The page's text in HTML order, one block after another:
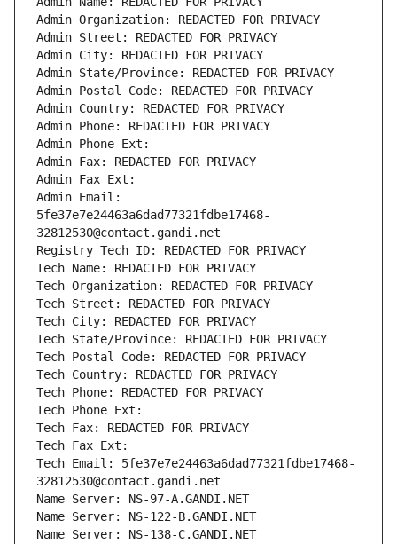
Admin Organization: REDACTED FOR PRIVACY
Admin Street: REDACTED FOR PRIVACY
Admin City: REDACTED FOR PRIVACY
Admin State/Province: REDACTED FOR PRIVACY
Admin Postal Code: REDACTED FOR PRIVACY
Admin Country: REDACTED FOR PRIVACY
Admin Phone: REDACTED FOR PRIVACY
Admin Phone Ext:
Admin Fax: REDACTED FOR PRIVACY
Admin Fax Ext:
Admin Email:
5fe37e7e24463a6dad77321fdbe17468-
32812530@contact.gandi.net
Registry Tech ID: REDACTED FOR PRIVACY
Tech Name: REDACTED FOR PRIVACY
Tech Organization: REDACTED FOR PRIVACY
Tech Street: REDACTED FOR PRIVACY
Tech City: REDACTED FOR PRIVACY
Tech State/Province: REDACTED FOR PRIVACY
Tech Postal Code: REDACTED FOR PRIVACY
Tech Country: REDACTED FOR PRIVACY
Tech Phone: REDACTED FOR PRIVACY
Tech Phone Ext:
Tech Fax: REDACTED FOR PRIVACY
Tech Fax Ext:
Tech Email: 5fe37e7e24463a6dad77321fdbe17468-
32812530@contact.gandi.net
Name Server: NS-97-A.GANDI.NET
Name Server: NS-122-B.GANDI.NET
Name Server: NS-138-C.GANDI.NET